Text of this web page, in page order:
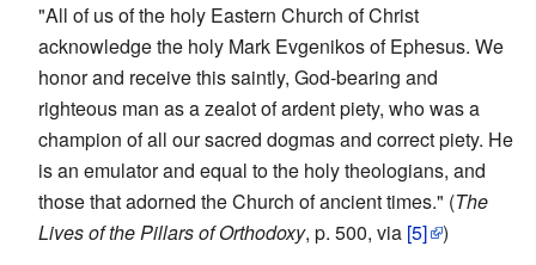
"All of us of the holy Eastern Church of Christ
acknowledge the holy Mark Evgenikos of Ephesus. We
honor and receive this saintly, God-bearing and
righteous man as a zealot of ardent piety, who was a
champion of all our sacred dogmas and correct piety. He
is an emulator and equal to the holy theologians, and
those that adorned the Church of ancient times." (The
Lives of the Pillars of Orthodoxy, p. 500, via [5] )